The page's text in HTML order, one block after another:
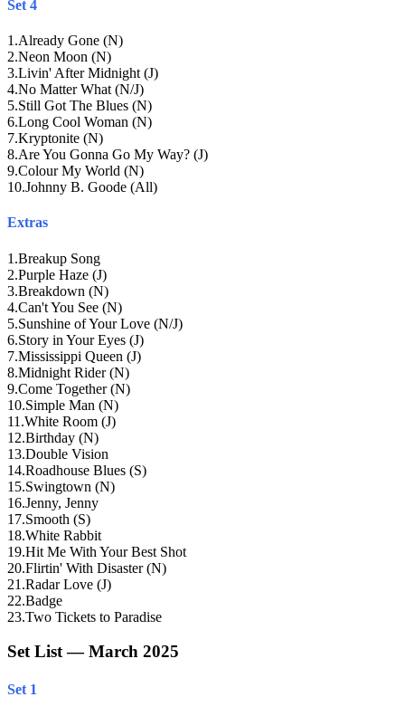
Set 4
1 .Already Gone (N)
2.Neon Moon (N)
3.Livin' After Midnight (J)
4.No Matter What (N/J)
5.Still Got The Blues (N)
6.Long Cool Woman (N)
7.Kryptonite (N)
8.Are You Gonna Go My Way? (J)
9.Colour My World (N)
10.Johnny B. Goode (All)
Extras
1 .Breakup Song
2.Purple Haze (J)
3.Breakdown (N)
4.Can't You See (N)
5.Sunshine of Your Love (N/J)
6.Story in Your Eyes (J)
7.Mississippi Queen (J)
8.Midnight Rider (N)
9.Come Together (N)
10.Simple Man (N)
11 .White Room (J)
12.Birthday (N)
13.Double Vision
14.Roadhouse Blues (S)
15.Swingtown (N)
16.Jenny, Jenny
17.Smooth (S)
18.White Rabbit
19.Hit Me With Your Best Shot
20.Flirtin' With Disaster (N)
21 .Radar Love (J)
22.Badge
23.Two Tickets to Paradise
Set List — March 2025
Set 1